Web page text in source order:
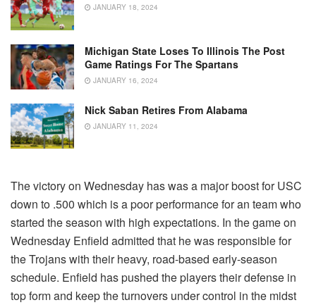
JANUARY 18, 2024
Michigan State Loses To Illinois The Post
Game Ratings For The Spartans
JANUARY 16, 2024
Nick Saban Retires From Alabama
JANUARY 11, 2024
The victory on Wednesday has was a major boost for USC
down to .500 which is a poor performance for an team who
started the season with high expectations. In the game on
Wednesday Enfield admitted that he was responsible for
the Trojans with their heavy, road-based early-season
schedule. Enfield has pushed the players their defense in
top form and keep the turnovers under control in the midst